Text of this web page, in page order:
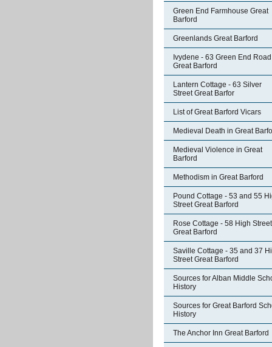
Green End Farmhouse Great
Barford
Greenlands Great Barford
Ivydene - 63 Green End Road
Great Barford
Lantern Cottage - 63 Silver
Street Great Barfor
List of Great Barford Vicars
Medieval Death in Great
Medieval Violence in Great
Barford
Methodism in Great Barford
Pound Cottage - 53 and 55
Street Great Barford
Rose Cottage - 58 High Street
Great Barford
Saville Cottage - 35 and 37
Street Great Barford
Sources for Alban Middle
History
Sources for Great Barford
History
The Anchor Inn Great Barford